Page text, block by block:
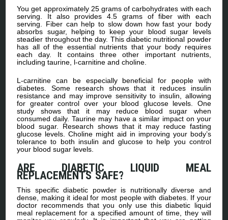
You get approximately 25 grams of carbohydrates with each
serving. It also provides 4.5 grams of fiber with each
serving. Fiber can help to slow down how fast your body
absorbs sugar, helping to keep your blood sugar levels
steadier throughout the day. This diabetic nutritional powder
has all of the essential nutrients that your body requires
each day. It contains three other important nutrients,
including taurine, l-carnitine and choline.
L-carnitine can be especially beneficial for people with
diabetes. Some research shows that it reduces insulin
resistance and may improve sensitivity to insulin, allowing
for greater control over your blood glucose levels. One
study shows that it may reduce blood sugar when
consumed daily. Taurine may have a similar impact on your
blood sugar. Research shows that it may reduce fasting
glucose levels. Choline might aid in improving your body’s
tolerance to both insulin and glucose to help you control
your blood sugar levels.
ARE DIABETIC LIQUID MEAL
REPLACEMENTS SAFE?
This specific diabetic powder is nutritionally diverse and
dense, making it ideal for most people with diabetes. If your
doctor recommends that you only use this diabetic liquid
meal replacement for a specified amount of time, they will